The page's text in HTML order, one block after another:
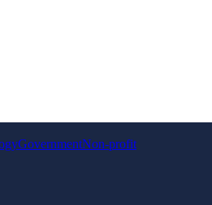
GovernmentNon-profit